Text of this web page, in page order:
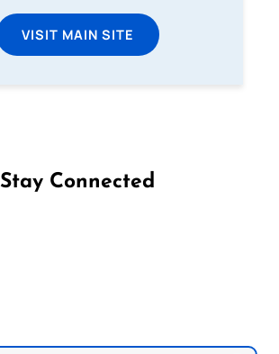
VISIT MAIN SITE
Stay Connected